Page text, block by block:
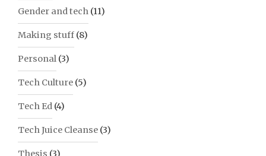
Gender and tech (11)
Making stuff (8)
Personal (3)
Tech Culture (5)
Tech Ed (4)
Tech Juice Cleanse (3)
Thesis (3)